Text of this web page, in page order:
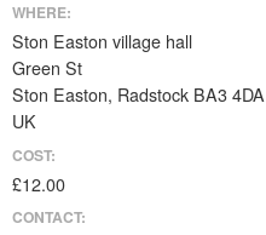
WHERE:
Ston Easton village hall
Green St
Ston Easton, Radstock BA3 4DA
UK
COST:
£12.00
CONTACT: